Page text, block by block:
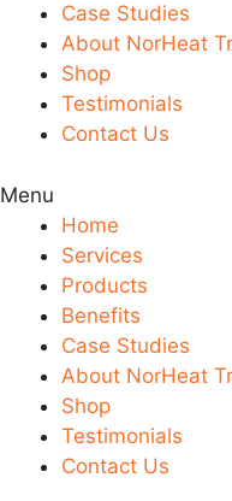
Case Studies
About NorHeat
Shop
Testimonials
Contact Us
Menu
Home
Services
Products
Benefits
Case Studies
About NorHeat
Shop
Testimonials
Contact Us